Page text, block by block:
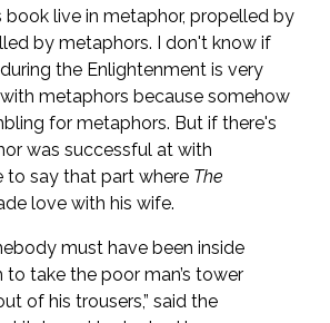
book live in metaphor, propelled by
by metaphors. I don't know if
the Enlightenment is very
metaphors because somehow
for metaphors. But if there's
was successful at with
to say that part where The
love with his wife.
must have been inside
to take the poor man’s tower
of his trousers,” said the